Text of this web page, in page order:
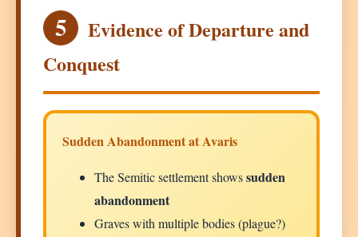
5
Evidence of Departure and
Conquest
Sudden Abandonment at Avaris
The Semitic settlement showssudden
abandonment
Graves with multiple bodies (plague?)